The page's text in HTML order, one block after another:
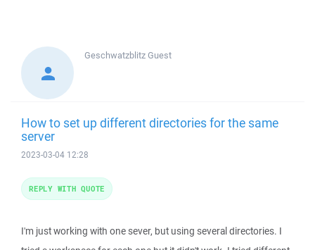
GeschwatzblitzGuest
How to set up different directories for the same
server
2023-03-04 12:28
I'm just working with one sever, but using several directories. I
REPLY WITH QUOTE